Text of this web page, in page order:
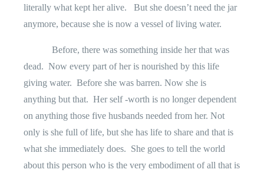
literally what kept her alive.
But she doesn’t need the jar
anymore, because she is now a vessel of living water.
Before, there was something inside her that was
dead. Now every part of her is nourished by this life
giving water. Before she was barren. Now she is
anything but that. Her self -worth is no longer dependent
on anything those five husbands needed from her. Not
only is she full of life, but she has life to share and that is
what she immediately does. She goes to tell the world
about this person who is the very embodiment of all that is